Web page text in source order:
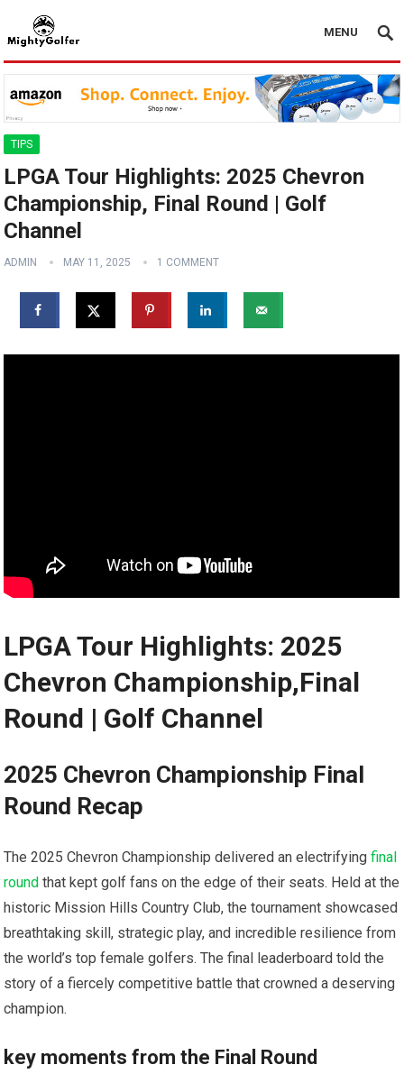
MENU
TIPS
LPGA Tour Highlights: 2025 Chevron
Championship, Final Round | Golf
Channel
ADMIN MAY 11, 2025 1 COMMENT
LPGA Tour Highlights: 2025
Chevron Championship,Final
Round ⁢| Golf‍ Channel
2025 Chevron​ Championship Final
Round⁤ Recap
The​ 2025 Chevron Championship delivered an ‍electrifyingfinal
round that kept golf fans on the edge of their seats. Held at the
historic⁤ Mission Hills Country Club, the tournament⁣ showcased
breathtaking skill,⁢ strategic play, and incredible resilience from
the world’s top ​female golfers.⁤ The⁤ final leaderboard told the
story⁢ of a fiercely competitive battle that crowned ⁣a deserving
champion.
key ​moments from ⁤the Final Round